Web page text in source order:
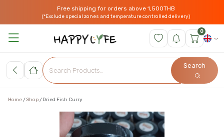
Free shipping for orders above 1,500THB
(*Exclude special zones and temperature controlled delivery)
0
Search
Home Shop Dried Fish Curry